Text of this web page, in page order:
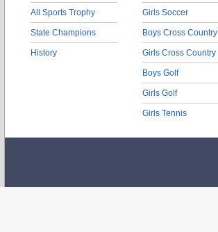
All Sports Trophy
State Champions
History
Girls Soccer
Boys Cross Country
Girls Cross Country
Boys Golf
Girls Golf
Girls Tennis